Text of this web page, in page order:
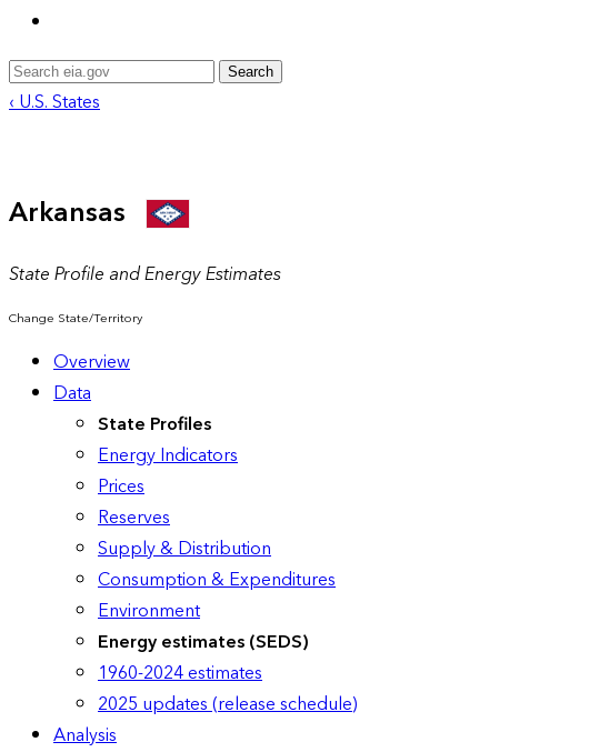
Search
‹ U.S. States
Arkansas
State Profile and Energy Estimates
Change State/Territory
Overview
Data
State Profiles
Energy Indicators
Prices
Reserves
Supply & Distribution
Consumption & Expenditures
Environment
Energy estimates (SEDS)
1960-2024 estimates
2025 updates (release schedule)
Analysis